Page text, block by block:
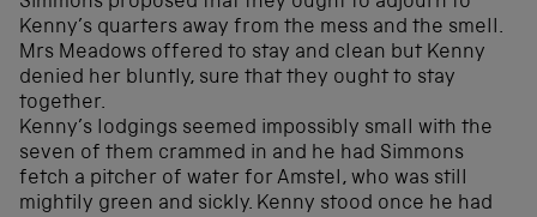
Kenny’s quarters away from the mess and the smell.
Mrs Meadows offered to stay and clean but Kenny
denied her bluntly, sure that they ought to stay
together.
Kenny’s lodgings seemed impossibly small with the
seven of them crammed in and he had Simmons
fetch a pitcher of water for Amstel, who was still
mightily green and sickly. Kenny stood once he had